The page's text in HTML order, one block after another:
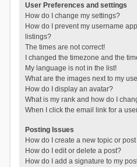
User Preferences and settings
How do I change my settings?
How do I prevent my username
listings?
The times are not correct!
I changed the timezone and the
My language is not in the list!
What are the images next to my
How do I display an avatar?
What is my rank and how do I
When I click the email link for a
Posting Issues
How do I create a new topic or
How do I edit or delete a post?
How do I add a signature to my